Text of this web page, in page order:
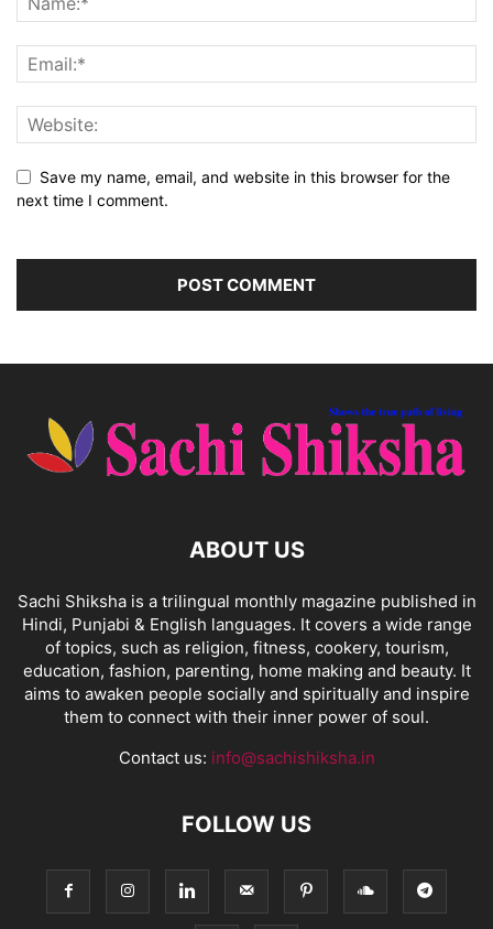
Save my name, email, and website in this browser for the
next time I comment.
ABOUT US
Sachi Shiksha is a trilingual monthly magazine published in
Hindi, Punjabi & English languages. It covers a wide range
of topics, such as religion, fitness, cookery, tourism,
education, fashion, parenting, home making and beauty. It
aims to awaken people socially and spiritually and inspire
them to connect with their inner power of soul.
Contact us: info@sachishiksha.in
FOLLOW US